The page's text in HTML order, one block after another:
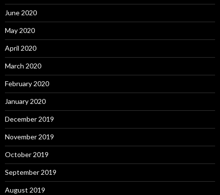
June 2020
May 2020
April 2020
March 2020
February 2020
January 2020
December 2019
November 2019
October 2019
September 2019
August 2019